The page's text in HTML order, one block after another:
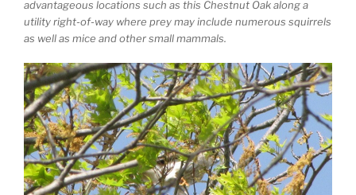
advantageous locations such as this Chestnut Oak along a
utility right-of-way where prey may include numerous squirrels
as well as mice and other small mammals.